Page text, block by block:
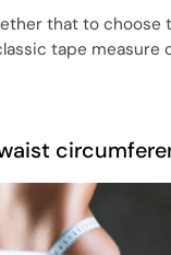
that to choose
tape